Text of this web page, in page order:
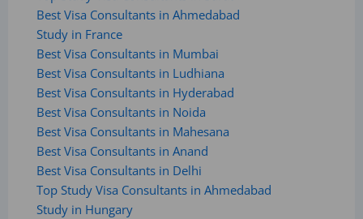
Best Visa Consultants in Ahmedabad
Study in France
Best Visa Consultants in Mumbai
Best Visa Consultants in Ludhiana
Best Visa Consultants in Hyderabad
Best Visa Consultants in Noida
Best Visa Consultants in Mahesana
Best Visa Consultants in Anand
Best Visa Consultants in Delhi
Top Study Visa Consultants in Ahmedabad
Study in Hungary